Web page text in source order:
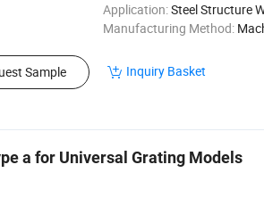
Application:Steel Structure
Manufacturing Method:
Sample Inquiry Basket
a for Universal Grating Models